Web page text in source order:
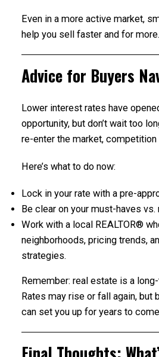
Even in a more active market,
help you sell faster and for more.
Advice for Buyers
Lower interest rates have
opportunity, but don’t wait too
re-enter the market,
Here’s what to do now:
Lock in your rate with a pre-
Be clear on your must-haves
Work with a local REALTOR®
neighborhoods, pricing trends,
strategies.
Remember: real estate is a
Rates may rise or fall again, but
can set you up for years to